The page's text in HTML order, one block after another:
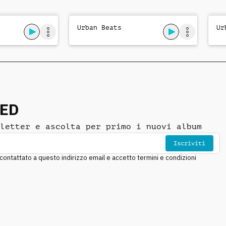
Urban Beats
e ascolta per primo i nuovi album
Iscriviti
a questo indirizzo email e accetto termini e condizioni